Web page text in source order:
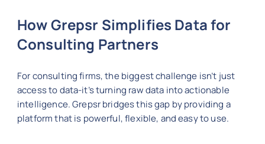
How Grepsr Simplifies Data for
Consulting Partners
For consulting firms, the biggest challenge isn’t just
access to data-it’s turning raw data into actionable
intelligence. Grepsr bridges this gap by providing a
platform that is powerful, flexible, and easy to use.